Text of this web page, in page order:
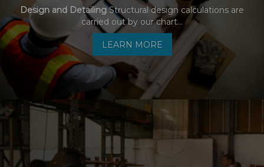
Design and DetailingStructural design calculations are
carried out by our chart...
LEARN MORE